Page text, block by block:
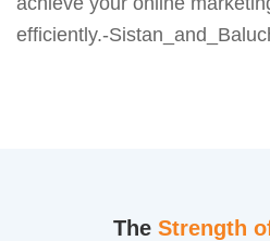
efficiently.-
The Strength